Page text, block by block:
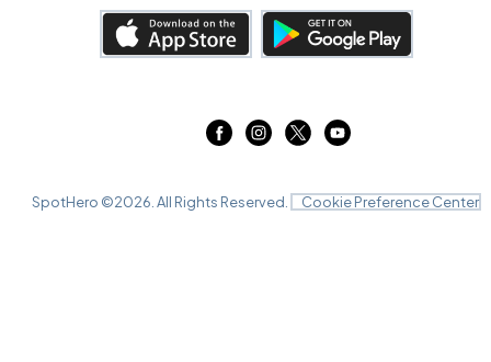
SpotHero ©2026 . All Rights Reserved. Cookie Preference Center